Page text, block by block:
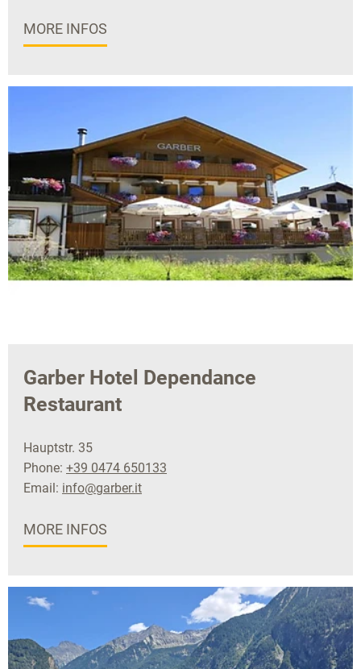
MORE INFOS
Garber Hotel Dependance
Restaurant
Hauptstr. 35
Phone: +39 0474 650133
Email: info@garber.it
MORE INFOS